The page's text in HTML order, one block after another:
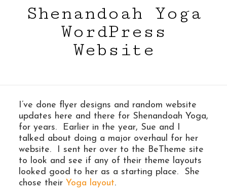
Shenandoah Yoga
WordPress
Website
I’ve done flyer designs and random website
updates here and there for Shenandoah Yoga,
for years. Earlier in the year, Sue and I
talked about doing a major overhaul for her
website. I sent her over to the BeTheme site
to look and see if any of their theme layouts
looked good to her as a starting place. She
chose their Yoga layout.